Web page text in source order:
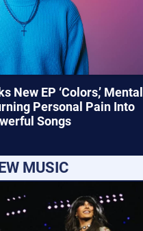
New EP ‘Colors,’ Mental
Personal Pain Into
Songs
MUSIC